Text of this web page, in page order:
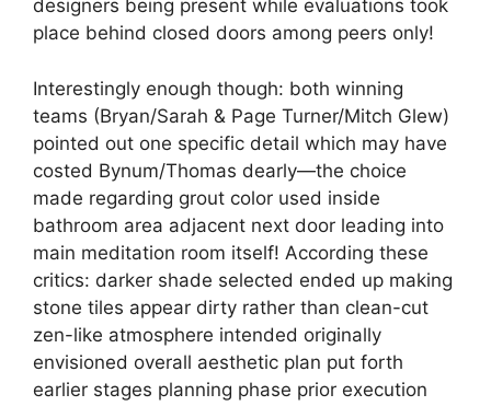
designers being present while evaluations took
place behind closed doors among peers only!
Interestingly enough though: both winning
teams (Bryan/Sarah & Page Turner/Mitch Glew)
pointed out one specific detail which may have
costed Bynum/Thomas dearly—the choice
made regarding grout color used inside
bathroom area adjacent next door leading into
main meditation room itself! According these
critics: darker shade selected ended up making
stone tiles appear dirty rather than clean-cut
zen-like atmosphere intended originally
envisioned overall aesthetic plan put forth
earlier stages planning phase prior execution